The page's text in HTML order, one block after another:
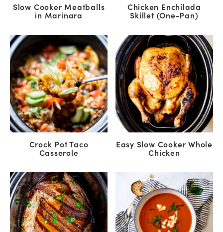
Slow Cooker Meatballs
in Marinara
Chicken Enchilada
Skillet (One-Pan)
Crock Pot Taco
Casserole
Easy Slow Cooker Whole
Chicken